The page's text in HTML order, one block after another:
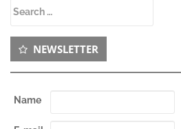
NEWSLETTER
Name